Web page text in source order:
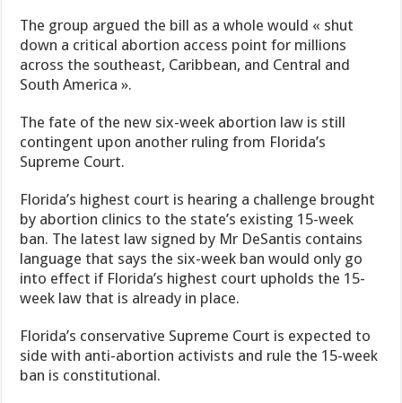
The group argued the bill as a whole would « shut
down a critical abortion access point for millions
across the southeast, Caribbean, and Central and
South America ».
The fate of the new six-week abortion law is still
contingent upon another ruling from Florida’s
Supreme Court.
Florida’s highest court is hearing a challenge brought
by abortion clinics to the state’s existing 15-week
ban. The latest law signed by Mr DeSantis contains
language that says the six-week ban would only go
into effect if Florida’s highest court upholds the 15-
week law that is already in place.
Florida’s conservative Supreme Court is expected to
side with anti-abortion activists and rule the 15-week
ban is constitutional.